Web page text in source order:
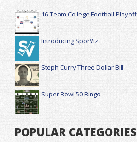
16-Team College Football
Introducing SporViz
Steph Curry Three Dollar Bill
Super Bowl 50 Bingo
POPULAR CATEGORIES